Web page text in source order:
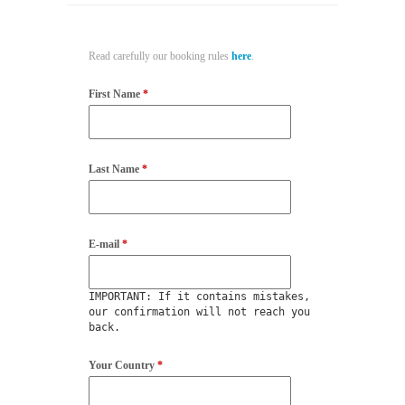
Read carefully our booking rules here
First Name *
Last Name *
E-mail *
IMPORTANT: If it contains mistakes,
our confirmation will not reach you
back.
Your Country *